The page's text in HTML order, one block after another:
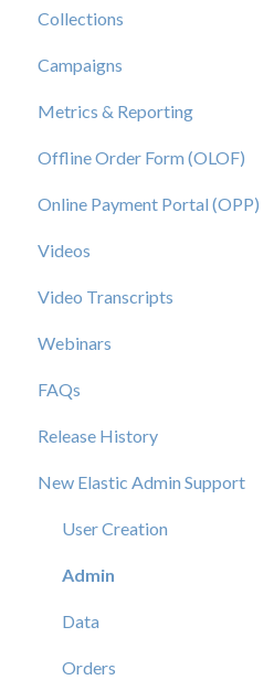
Collections
Campaigns
Metrics & Reporting
Offline Order Form (OLOF)
Online Payment Portal (OPP)
Videos
Video Transcripts
Webinars
FAQs
Release History
Release 2025.20
Release 2025.14
Release 2025.11
Release 2025.7
Release 2025.5
New Elastic Admin Support
User Creation
Admin
Data
Orders